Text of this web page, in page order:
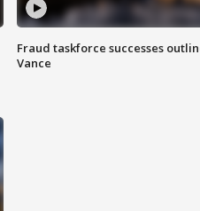
Fraud taskforce successes
Vance